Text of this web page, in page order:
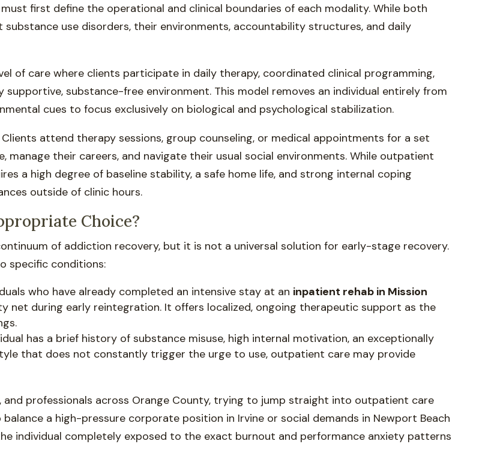
first define the operational and clinical boundaries of each modality. While both
use disorders, their environments, accountability structures, and daily
of care where clients participate in daily therapy, coordinated clinical programming,
substance-free environment. This model removes an individual entirely from
cues to focus exclusively on biological and psychological stabilization.
attend therapy sessions, group counseling, or medical appointments for a set
their careers, and navigate their usual social environments. While outpatient
a high degree of baseline stability, a safe home life, and strong internal coping
outside of clinic hours.
Choice?
of addiction recovery, but it is not a universal solution for early-stage recovery.
specific conditions:
who have already completed an intensive stay at an inpatient rehab in Mission
net during early reintegration. It offers localized, ongoing therapeutic support as the
has a brief history of substance misuse, high internal motivation, an exceptionally
that does not constantly trigger the urge to use, outpatient care may provide
and professionals across Orange County, trying to jump straight into outpatient care
a high-pressure corporate position in Irvine or social demands in Newport Beach
individual completely exposed to the exact burnout and performance anxiety patterns